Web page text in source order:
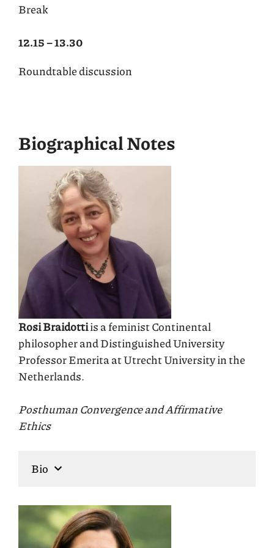
Break
12.15 – 13.30
Roundtable discussion
Biographical Notes
Rosi Braidottiis a feminist Continental
philosopher and Distinguished University
Professor Emerita at Utrecht University in the
Netherlands.
Posthuman Convergence and Affirmative
Ethics
Bio